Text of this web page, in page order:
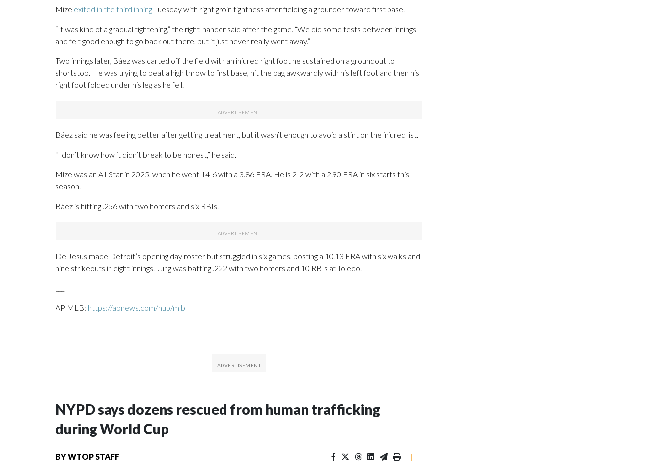
Mize exited in the third inningTuesday with right groin tightness after fielding a grounder toward first base.
“It was kind of a gradual tightening,” the right-hander said after the game. “We did some tests between innings
and felt good enough to go back out there, but it just never really went away.”
Two innings later, Báez was carted off the field with an injured right foot he sustained on a groundout to
shortstop. He was trying to beat a high throw to first base, hit the bag awkwardly with his left foot and then his
right foot folded under his leg as he fell.
Báez said he was feeling better after getting treatment, but it wasn’t enough to avoid a stint on the injured list.
“I don’t know how it didn’t break to be honest,” he said.
Mize was an All-Star in 2025, when he went 14-6 with a 3.86 ERA. He is 2-2 with a 2.90 ERA in six starts this
season.
Báez is hitting .256 with two homers and six RBIs.
De Jesus made Detroit’s opening day roster but struggled in six games, posting a 10.13 ERA with six walks and
nine strikeouts in eight innings. Jung was batting .222 with two homers and 10 RBIs at Toledo.
AP MLB: https://apnews.com/hub/mlb
NYPD says dozens rescued from human trafficking
during World Cup
BYWTOP STAFF |